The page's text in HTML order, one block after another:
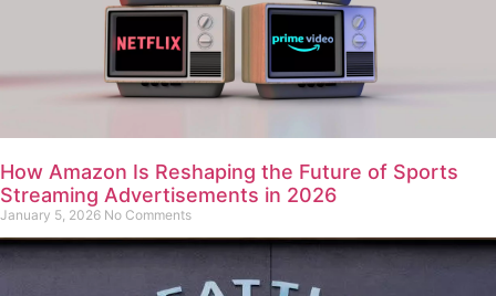
How Amazon Is Reshaping the Future of Sports
Streaming Advertisements in 2026
January 5, 2026 No Comments